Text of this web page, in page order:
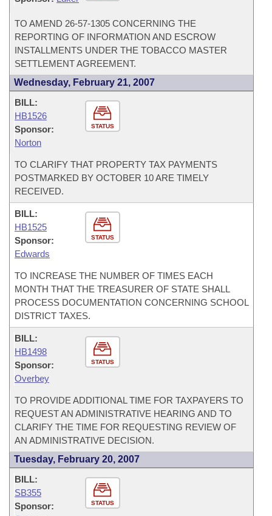
TO AMEND 26-57-1305 CONCERNING THE
REPORTING OF INFORMATION AND ESCROW
INSTALLMENTS UNDER THE TOBACCO MASTER
SETTLEMENT AGREEMENT.
Wednesday, February 21, 2007
STATUS
BILL:
HB1526
Sponsor:
Norton
TO CLARIFY THAT PROPERTY TAX PAYMENTS
POSTMARKED BY OCTOBER 10 ARE TIMELY
RECEIVED.
STATUS
BILL:
HB1525
Sponsor:
Edwards
TO INCREASE THE NUMBER OF TIMES EACH
MONTH THAT THE TREASURER OF STATE SHALL
PROCESS DOCUMENTATION CONCERNING SCHOOL
DISTRICT TAXES.
STATUS
BILL:
HB1498
Sponsor:
Overbey
TO PROVIDE ADDITIONAL TIME FOR TAXPAYERS TO
REQUEST AN ADMINISTRATIVE HEARING AND TO
CLARIFY THE TIME FOR REQUESTING REVIEW OF
AN ADMINISTRATIVE DECISION.
Tuesday, February 20, 2007
STATUS
BILL:
SB355
Sponsor: